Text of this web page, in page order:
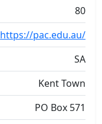
80
https://pac.edu.au/
SA
Kent Town
PO Box 571